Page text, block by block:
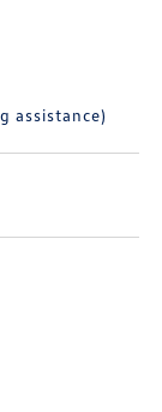
assistance)